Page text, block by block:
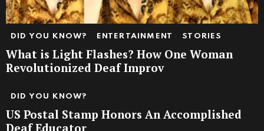
DID YOU KNOW? ENTERTAINMENT STORIES
What is Light Flashes? How One Woman
Revolutionized Deaf Improv
DID YOU KNOW?
US Postal Stamp Honors An Accomplished
Deaf Educator